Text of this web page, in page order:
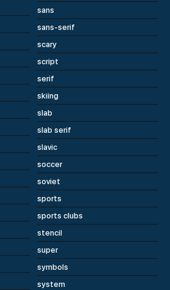
sans
sans-serif
scary
script
serif
skiing
slab
slab serif
slavic
soccer
soviet
sports
sports clubs
stencil
super
symbols
system